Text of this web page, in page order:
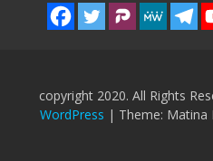
copyright 2020. All Rights
WordPress | Theme: Matina